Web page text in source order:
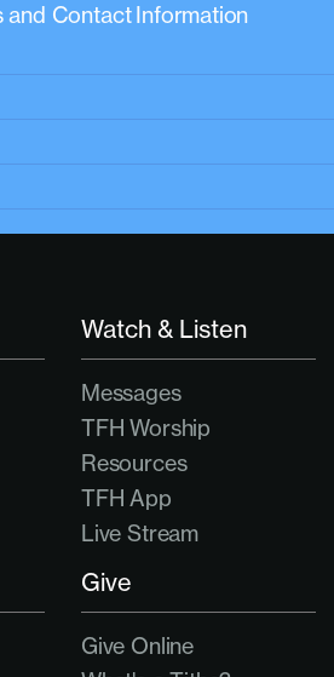
and Contact Information
Watch & Listen
Messages
TFH Worship
Resources
TFH App
Live Stream
Give
Give Online